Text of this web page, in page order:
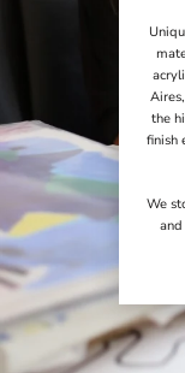
the
finish
We